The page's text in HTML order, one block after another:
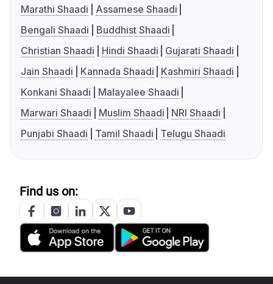
Marathi Shaadi
Assamese Shaadi
Bengali Shaadi
Buddhist Shaadi
Christian Shaadi
Hindi Shaadi
Gujarati Shaadi
Jain Shaadi
Kannada Shaadi
Kashmiri Shaadi
Konkani Shaadi
Malayalee Shaadi
Marwari Shaadi
Muslim Shaadi
NRI Shaadi
Punjabi Shaadi
Tamil Shaadi Telugu Shaadi
Find us on: